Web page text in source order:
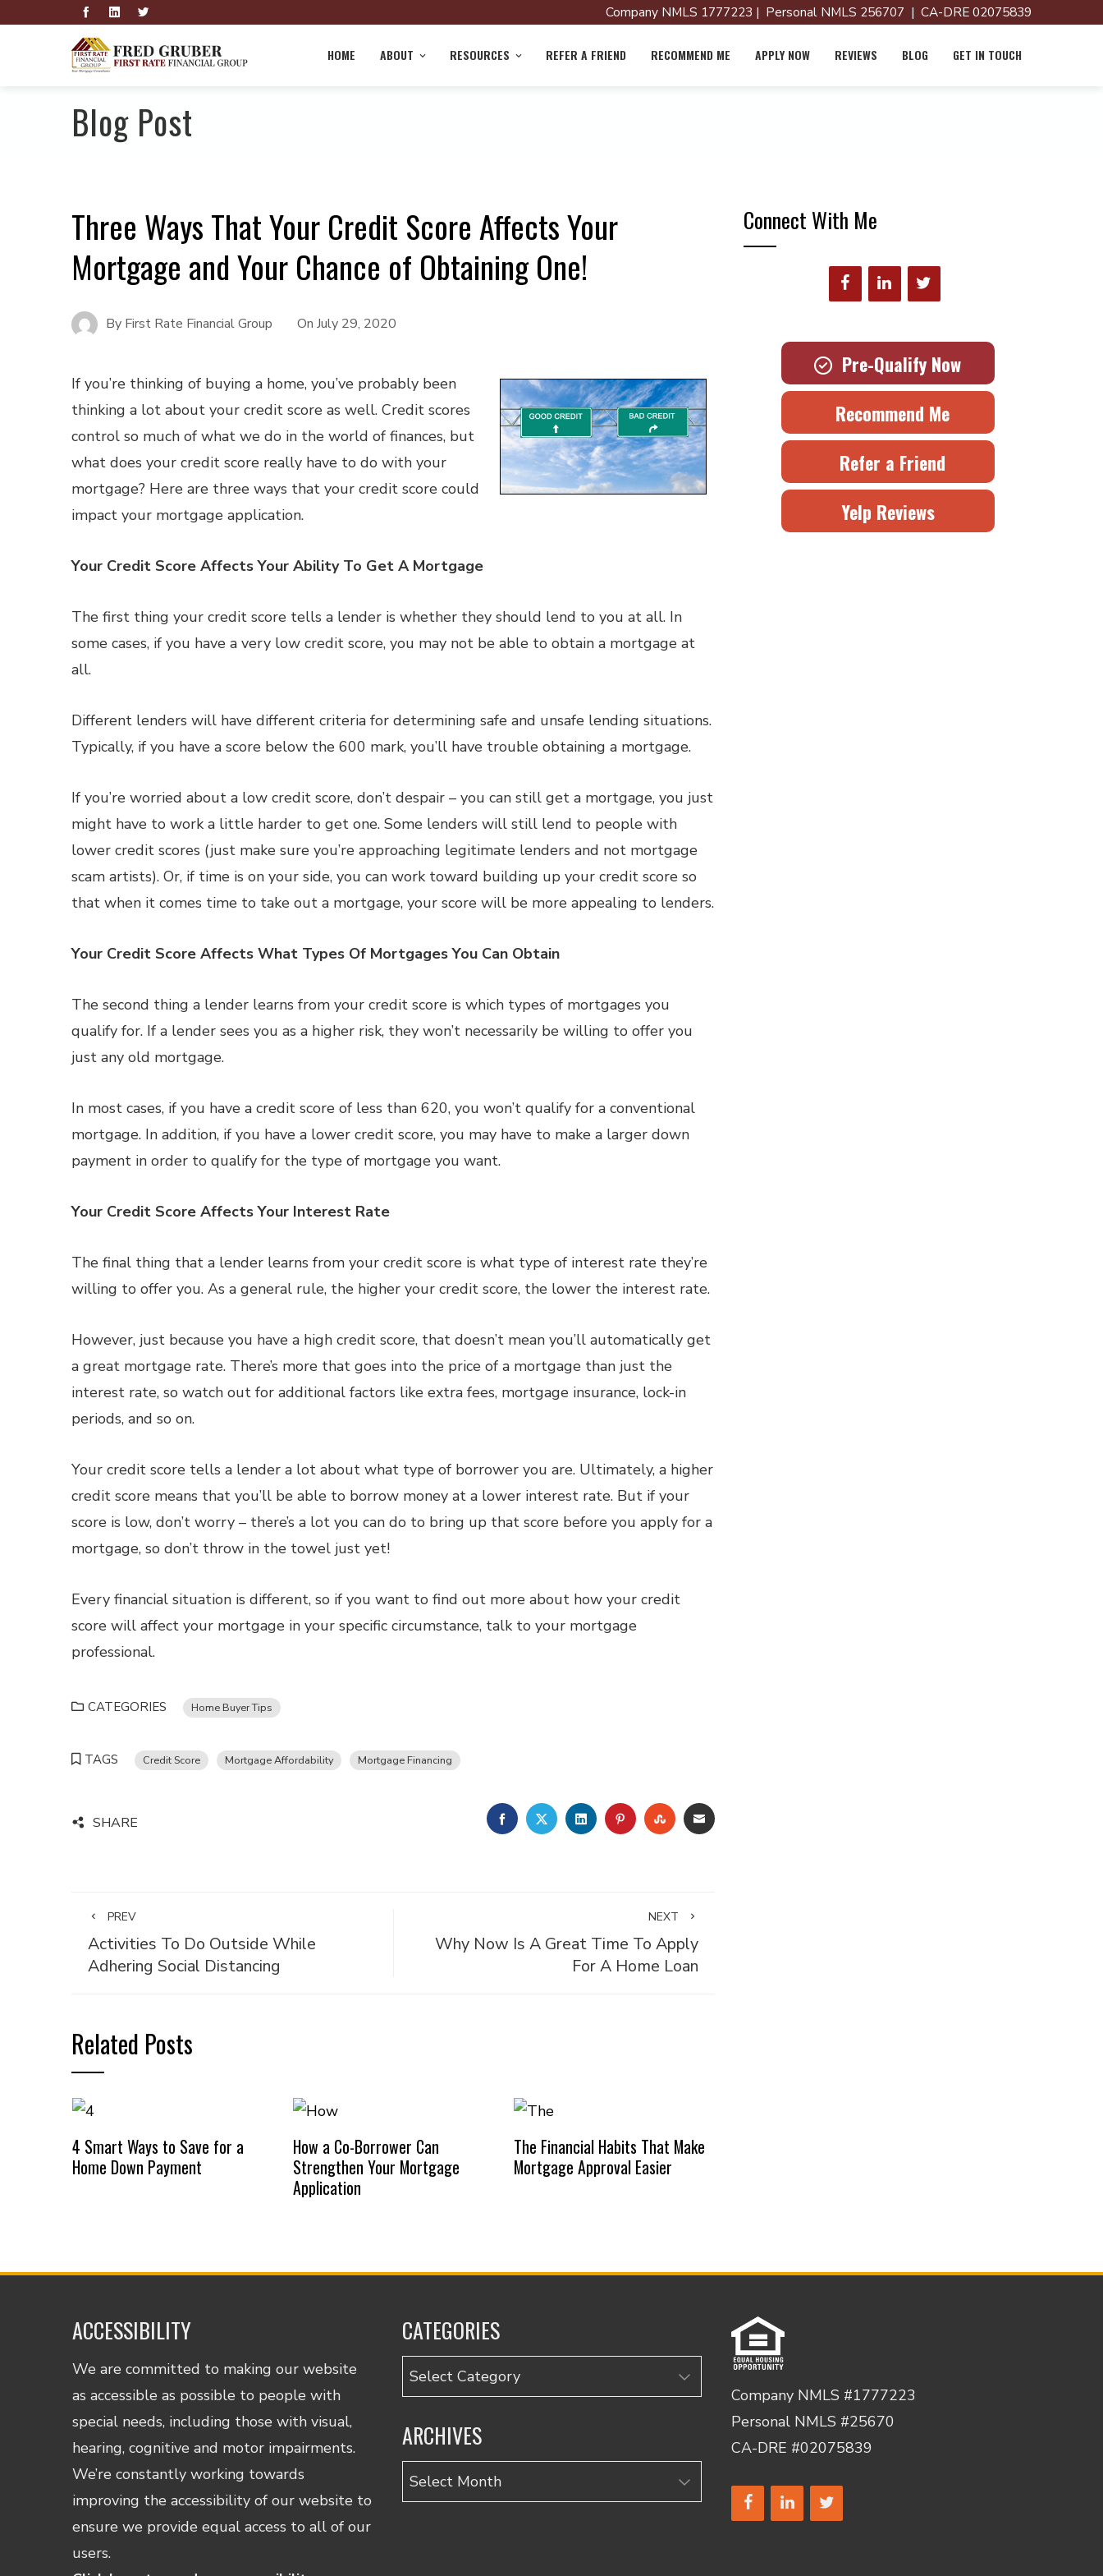
Company NMLS 1777223 | Personal NMLS 256707 | CA-DRE 02075839
HOME ABOUT RESOURCES REFER A FRIEND RECOMMEND ME APPLY NOW REVIEWS BLOG GET IN TOUCH
Blog Post
Three Ways That Your Credit Score Affects Your
Mortgage and Your Chance of Obtaining One!
By First Rate Financial Group On July 29, 2020
If you’re thinking of buying a home, you’ve probably been
thinking a lot about your credit score as well. Credit scores
control so much of what we do in the world of finances, but
what does your credit score really have to do with your
mortgage? Here are three ways that your credit score could
impact your mortgage application.
Your Credit Score Affects Your Ability To Get A Mortgage
The first thing your credit score tells a lender is whether they should lend to you at all. In
some cases, if you have a very low credit score, you may not be able to obtain a mortgage at
all.
Different lenders will have different criteria for determining safe and unsafe lending situations.
Typically, if you have a score below the 600 mark, you’ll have trouble obtaining a mortgage.
If you’re worried about a low credit score, don’t despair – you can still get a mortgage, you just
might have to work a little harder to get one. Some lenders will still lend to people with
lower credit scores (just make sure you’re approaching legitimate lenders and not mortgage
scam artists). Or, if time is on your side, you can work toward building up your credit score so
that when it comes time to take out a mortgage, your score will be more appealing to lenders.
Your Credit Score Affects What Types Of Mortgages You Can Obtain
The second thing a lender learns from your credit score is which types of mortgages you
qualify for. If a lender sees you as a higher risk, they won’t necessarily be willing to offer you
just any old mortgage.
In most cases, if you have a credit score of less than 620, you won’t qualify for a conventional
mortgage. In addition, if you have a lower credit score, you may have to make a larger down
payment in order to qualify for the type of mortgage you want.
Your Credit Score Affects Your Interest Rate
The final thing that a lender learns from your credit score is what type of interest rate they’re
willing to offer you. As a general rule, the higher your credit score, the lower the interest rate.
However, just because you have a high credit score, that doesn’t mean you’ll automatically get
a great mortgage rate. There’s more that goes into the price of a mortgage than just the
interest rate, so watch out for additional factors like extra fees, mortgage insurance, lock-in
periods, and so on.
Your credit score tells a lender a lot about what type of borrower you are. Ultimately, a higher
credit score means that you’ll be able to borrow money at a lower interest rate. But if your
score is low, don’t worry – there’s a lot you can do to bring up that score before you apply for a
mortgage, so don’t throw in the towel just yet!
Every financial situation is different, so if you want to find out more about how your credit
score will affect your mortgage in your specific circumstance, talk to your mortgage
professional.
CATEGORIES Home Buyer Tips
TAGS Credit Score Mortgage Affordability Mortgage Financing
SHARE FACEBOOKTWITTERLINKEDINPINTEREST
STUMBLEUPON
EMAIL
PREV
Activities To Do Outside While
Adhering Social Distancing
NEXT
Why Now Is A Great Time To Apply
For A Home Loan
Related Posts
4 Smart Ways to Save for a
Home Down Payment
How a Co-Borrower Can
Strengthen Your Mortgage
Application
The Financial Habits That Make
Mortgage Approval Easier
Connect With Me
Pre-Qualify Now
Recommend Me
Refer a Friend
Yelp Reviews
ACCESSIBILITY
We are committed to making our website
as accessible as possible to people with
special needs, including those with visual,
hearing, cognitive and motor impairments.
We’re constantly working towards
improving the accessibility of our website to
ensure we provide equal access to all of our
users.
CATEGORIES
Categories
ARCHIVES
Archives
Company NMLS #1777223
Personal NMLS #25670
CA-DRE #02075839